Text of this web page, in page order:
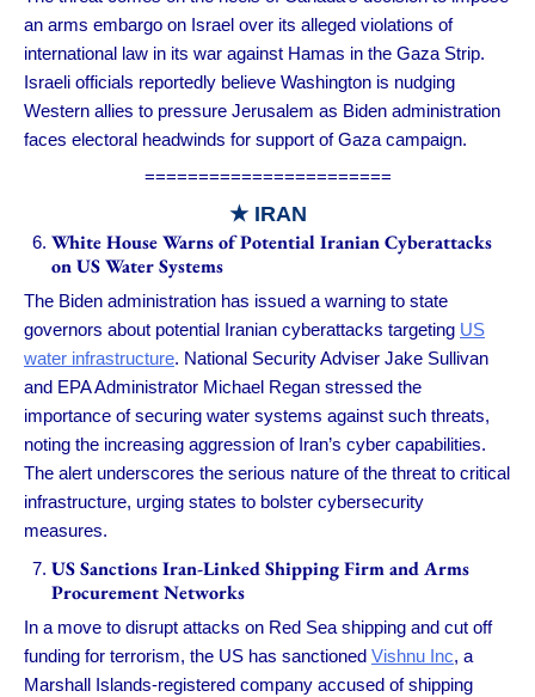
an arms embargo on Israel over its alleged violations of
international law in its war against Hamas in the Gaza Strip.
Israeli officials reportedly believe Washington is nudging
Western allies to pressure Jerusalem as Biden administration
faces electoral headwinds for support of Gaza campaign.
=======================
★ IRAN
White House Warns of Potential Iranian Cyberattacks
on US Water Systems
The Biden administration has issued a warning to state
governors about potential Iranian cyberattacks targeting US
water infrastructure. National Security Adviser Jake Sullivan
and EPA Administrator Michael Regan stressed the
importance of securing water systems against such threats,
noting the increasing aggression of Iran’s cyber capabilities.
The alert underscores the serious nature of the threat to critical
infrastructure, urging states to bolster cybersecurity
measures.
US Sanctions Iran-Linked Shipping Firm and Arms
Procurement Networks
In a move to disrupt attacks on Red Sea shipping and cut off
funding for terrorism, the US has sanctioned Vishnu Inc, a
Marshall Islands-registered company accused of shipping